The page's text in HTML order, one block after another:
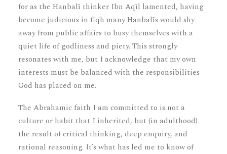
for as the Hanbalī thinker Ibn Aqīl lamented, having
become judicious in fiqh many Hanbalīs would shy
away from public affairs to busy themselves with a
quiet life of godliness and piety. This strongly
resonates with me, but I acknowledge that my own
interests must be balanced with the responsibilities
God has placed on me.
The Abrahamic faith I am committed to is not a
culture or habit that I inherited, but (in adulthood)
the result of critical thinking, deep enquiry, and
rational reasoning. It’s what has led me to know of